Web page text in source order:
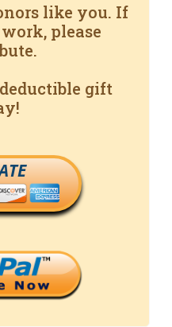
like you. If
please
gift